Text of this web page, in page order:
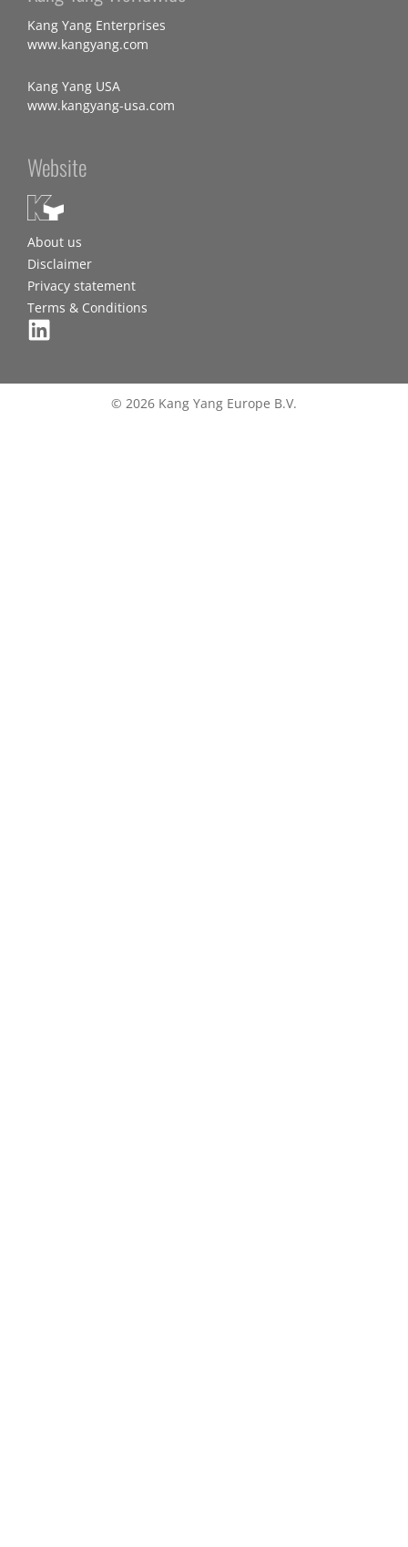
Kang Yang Enterprises
www.kangyang.com
Kang Yang USA
www.kangyang-usa.com
Website
About us
Disclaimer
Privacy statement
Terms & Conditions
© 2026 Kang Yang Europe B.V.